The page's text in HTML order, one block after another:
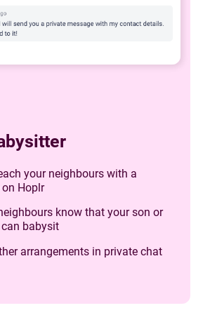
your neighbours with a
Hoplr
know that your son or
babysit
arrangements in private chat